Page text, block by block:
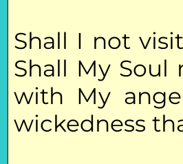
Shall I not
Shall My
with My
wickedness